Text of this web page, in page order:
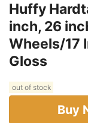
Huffy
inch, 26
Wheels/17
Gloss
out of stock
Buy